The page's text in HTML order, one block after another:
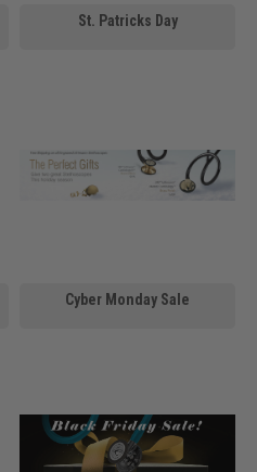
St. Patricks Day
Cyber Monday Sale